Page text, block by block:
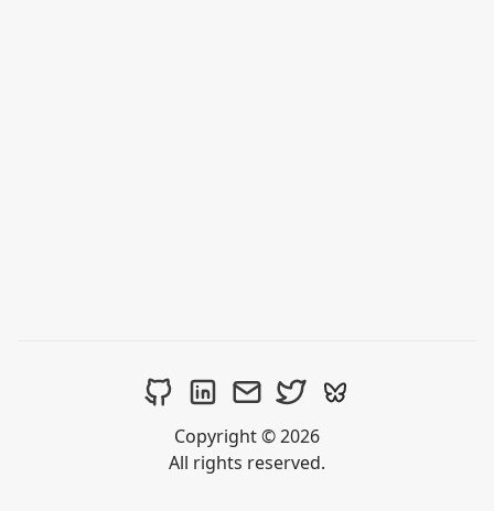
Copyright © 2026
All rights reserved.